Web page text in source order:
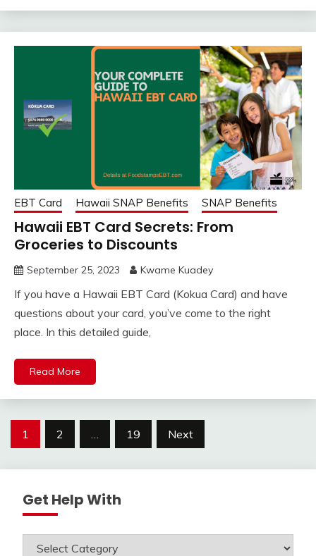
EBT Card Hawaii SNAP Benefits SNAP Benefits
Hawaii EBT Card Secrets: From
Groceries to Discounts
September 25, 2023 Kwame Kuadey
If you have a Hawaii EBT Card (Kokua Card) and have
questions about your card, you’ve come to the right
place. In this detailed guide,
Read More
Posts
1 2 … 19 Next
Get Help With
Get